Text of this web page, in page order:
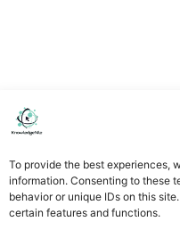
To provide the best experiences,
information. Consenting to these
behavior or unique IDs on this
certain features and functions.